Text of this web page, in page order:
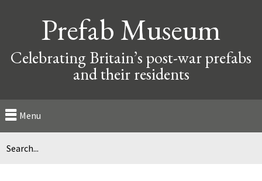
Prefab Museum
Celebrating Britain’s post-war prefabs
and their residents
Menu